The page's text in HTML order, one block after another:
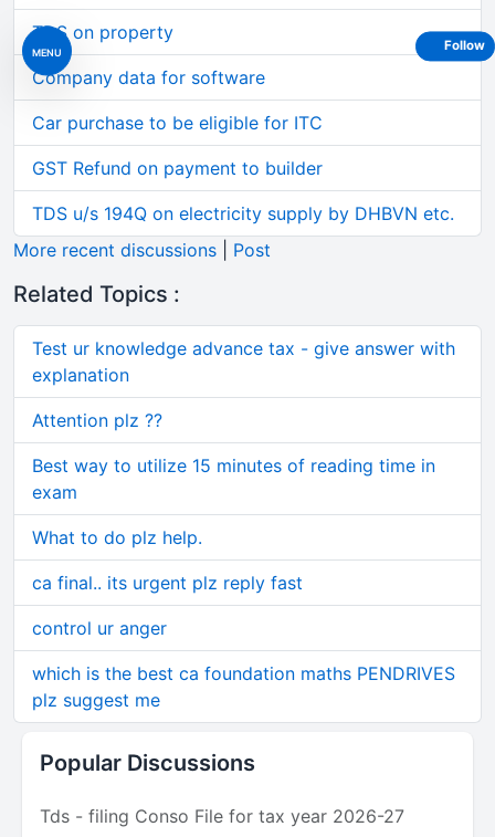
MENU
TDS on property
Company data for software
Car purchase to be eligible for ITC
GST Refund on payment to builder
TDS u/s 194Q on electricity supply by DHBVN etc.
More recent discussions
Post
Related Topics :
Test ur knowledge advance tax - give answer with
explanation
Attention plz ??
Best way to utilize 15 minutes of reading time in
exam
What to do plz help.
ca final.. its urgent plz reply fast
control ur anger
which is the best ca foundation maths PENDRIVES
plz suggest me
Popular Discussions
Tds - filing Conso File for tax year 2026-27
Follow